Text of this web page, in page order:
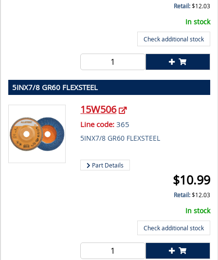
Retail:$12.03
In stock
Check additional stock
5INX7/8 GR60 FLEXSTEEL
15W506
Line code: 365
5INX7/8 GR60 FLEXSTEEL
Part Details
$10.99
Retail:$12.03
In stock
Check additional stock